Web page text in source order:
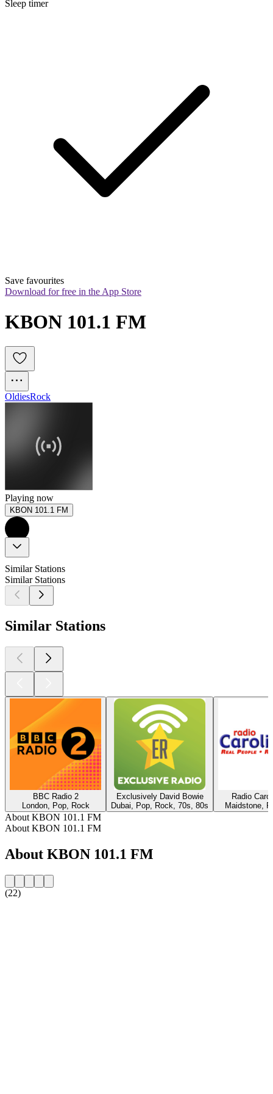
Sleep timer
Save favourites
Download for free in the App Store
KBON 101.1 FM
OldiesRock
Playing now
KBON 101.1 FM
Similar Stations
Similar Stations
Similar Stations
BBC Radio 2
London, Pop, Rock
Exclusively David Bowie
Dubai, Pop, Rock, 70s, 80s
Radio
Maidstone,
About KBON 101.1 FM
About KBON 101.1 FM
About KBON 101.1 FM
(22)